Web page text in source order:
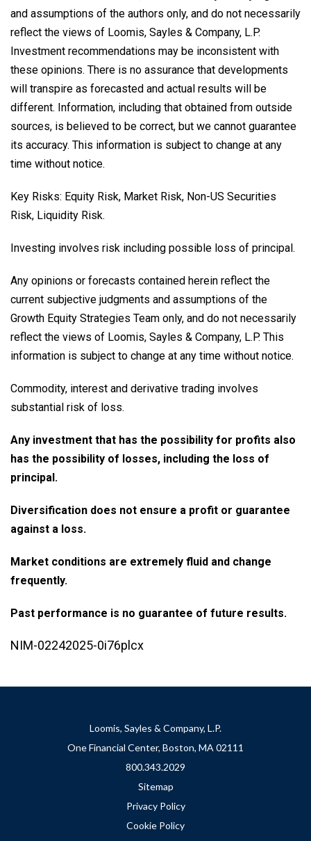
and assumptions of the authors only, and do not necessarily
reflect the views of Loomis, Sayles & Company, L.P.
Investment recommendations may be inconsistent with
these opinions. There is no assurance that developments
will transpire as forecasted and actual results will be
different. Information, including that obtained from outside
sources, is believed to be correct, but we cannot guarantee
its accuracy. This information is subject to change at any
time without notice.
Key Risks: Equity Risk, Market Risk, Non-US Securities
Risk, Liquidity Risk.
Investing involves risk including possible loss of principal.
Any opinions or forecasts contained herein reflect the
current subjective judgments and assumptions of the
Growth Equity Strategies Team only, and do not necessarily
reflect the views of Loomis, Sayles & Company, L.P. This
information is subject to change at any time without notice.
Commodity, interest and derivative trading involves
substantial risk of loss.
Any investment that has the possibility for profits also
has the possibility of losses, including the loss of
principal.
Diversification does not ensure a profit or guarantee
against a loss.
Market conditions are extremely fluid and change
frequently.
Past performance is no guarantee of future results.
NIM-02242025-0i76plcx
Loomis, Sayles & Company, L.P.
One Financial Center, Boston, MA 02111
800.343.2029
Sitemap
Privacy Policy
Cookie Policy